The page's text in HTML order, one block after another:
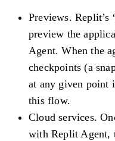
Previews. Replit’s
preview the
Agent. When the
checkpoints (a
at any given point
this flow.
Cloud services.
with Replit Agent,